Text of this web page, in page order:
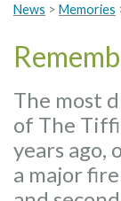
News > Memories
The most
of The
years ago,
a major